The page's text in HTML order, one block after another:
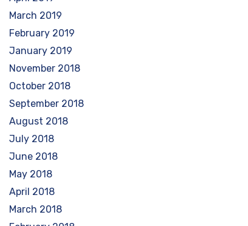
March 2019
February 2019
January 2019
November 2018
October 2018
September 2018
August 2018
July 2018
June 2018
May 2018
April 2018
March 2018